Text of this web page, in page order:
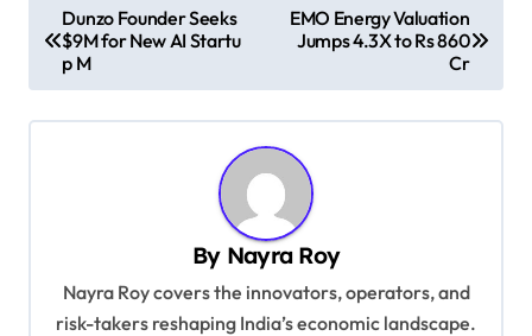
o
s
t
Dunzo Founder Seeks
$9M for New AI Startu
p M
EMO Energy Valuation
Jumps 4.3X to Rs 860
Cr
By Nayra Roy
Nayra Roy covers the innovators, operators, and
risk-takers reshaping India’s economic landscape.